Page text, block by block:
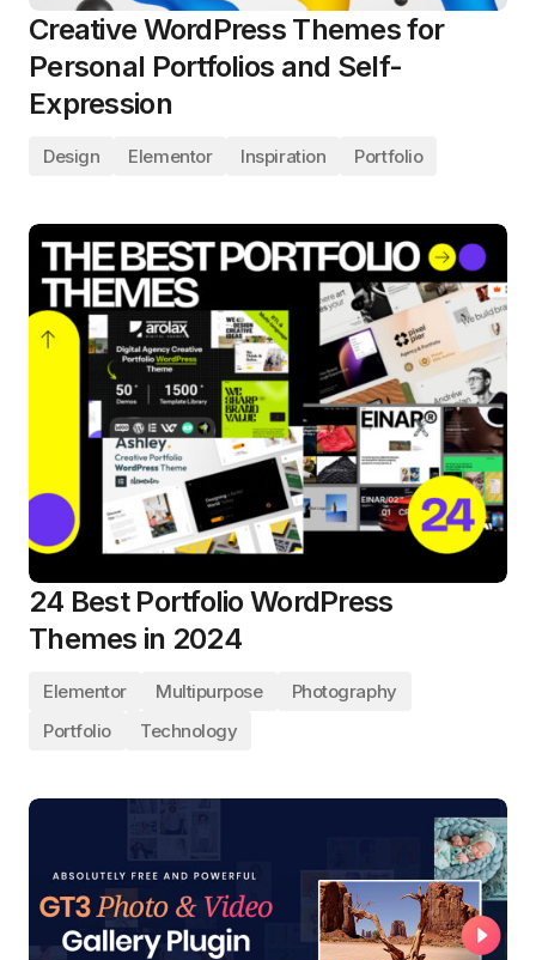
Creative WordPress Themes for
Personal Portfolios and Self-
Expression
Design Elementor Inspiration Portfolio
24 Best Portfolio WordPress
Themes in 2024
Elementor Multipurpose
Photography
Portfolio
Technology